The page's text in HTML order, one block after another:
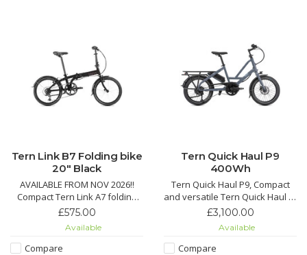
Tern Link B7 Folding bike
20" Black
AVAILABLE FROM NOV 2026!!
Compact Tern Link A7 folding
bike with 7-speed Shimano
with KevlarGuard, quick fold,
and durable V-brakes for city
£575.00
Available
Compare
Tern Quick Haul P9
400Wh
Tern Quick Haul P9, Compact
and versatile Tern Quick Haul e-
bike with Bosch Performance
motor, 9-speed drivetrain,
400Wh battery, and cargo-
ready design for daily
£3,100.00
Available
Compare